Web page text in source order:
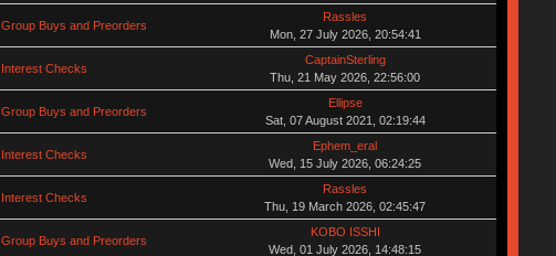
Group Buys and Preorders
Rassles
Mon, 27 July 2026, 20:54:41
Interest Checks
CaptainSterling
Thu, 21 May 2026, 22:56:00
Group Buys and Preorders
Ellipse
Sat, 07 August 2021, 02:19:44
Interest Checks
Ephem_eral
Wed, 15 July 2026, 06:24:25
Interest Checks
Rassles
Thu, 19 March 2026, 02:45:47
Group Buys and Preorders
KOBO ISSHI
Wed, 01 July 2026, 14:48:15